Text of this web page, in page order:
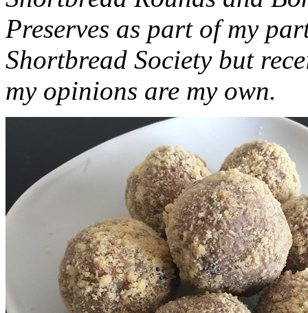
Preserves as part of my
Shortbread Society but
my opinions are my own.